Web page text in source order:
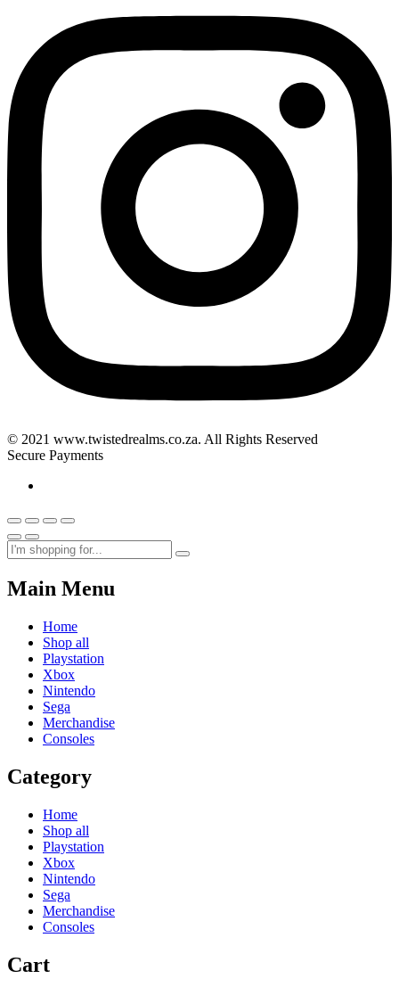
© 2021 www.twistedrealms.co.za. All Rights Reserved
Secure Payments
Main Menu
Home
Shop all
Playstation
Xbox
Nintendo
Sega
Merchandise
Consoles
Category
Home
Shop all
Playstation
Xbox
Nintendo
Sega
Merchandise
Consoles
Cart